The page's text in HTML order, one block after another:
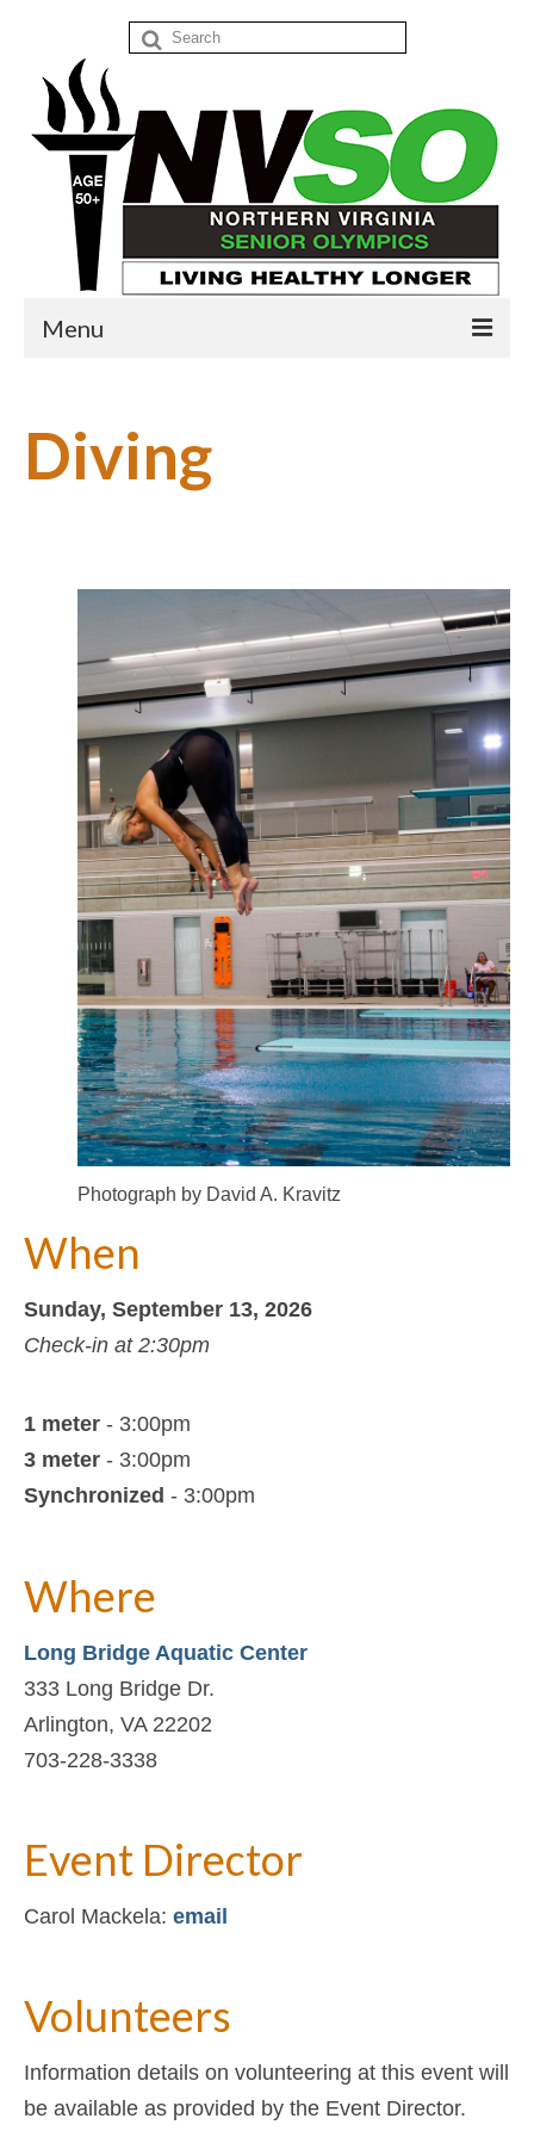
Search
Menu
Events
About Us
Diving
Photograph by David A. Kravitz
When
Sunday, September 13, 2026
Check-in at 2:30pm
1 meter - 3:00pm
3 meter - 3:00pm
Synchronized - 3:00pm
Where
Long Bridge Aquatic Center
333 Long Bridge Dr.
Arlington, VA 22202
703-228-3338
Event Director
Carol Mackela: email
Volunteers
Information details on volunteering at this event will
be available as provided by the Event Director.